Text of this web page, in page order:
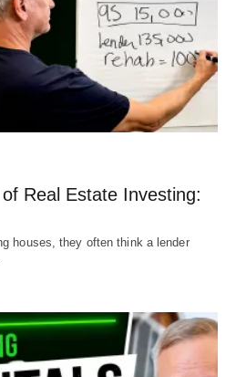
Real Estate Investing:
houses, they often think a lender